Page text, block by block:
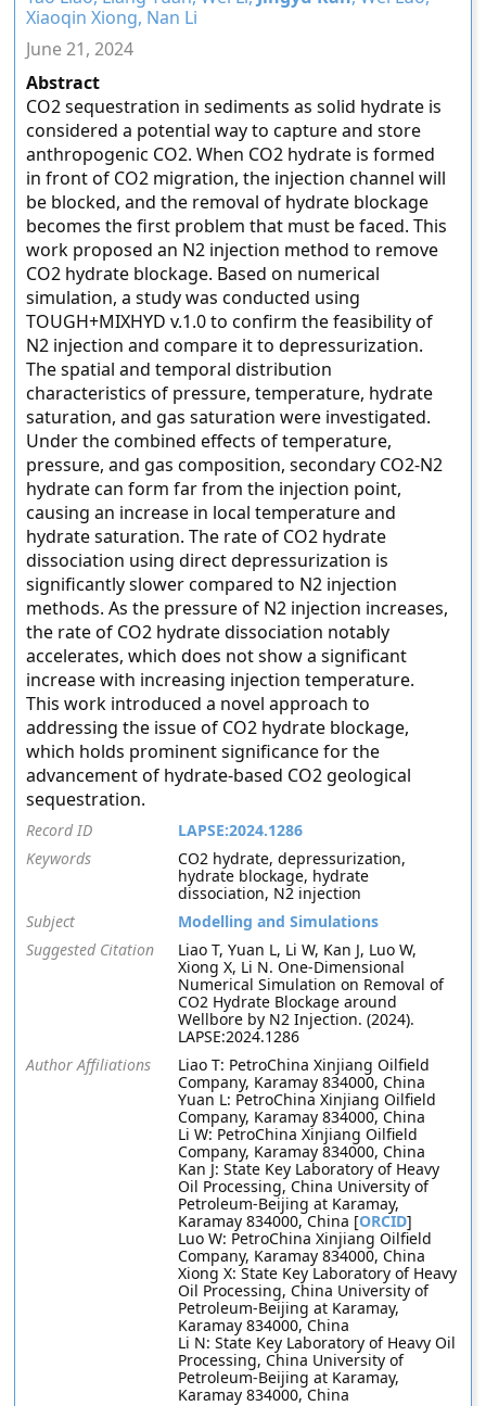
Xiaoqin Xiong, Nan Li
June 21, 2024
Abstract
CO2 sequestration in sediments as solid hydrate is
considered a potential way to capture and store
anthropogenic CO2. When CO2 hydrate is formed
in front of CO2 migration, the injection channel will
be blocked, and the removal of hydrate blockage
becomes the first problem that must be faced. This
work proposed an N2 injection method to remove
CO2 hydrate blockage. Based on numerical
simulation, a study was conducted using
TOUGH+MIXHYD v.1.0 to confirm the feasibility of
N2 injection and compare it to depressurization.
The spatial and temporal distribution
characteristics of pressure, temperature, hydrate
saturation, and gas saturation were investigated.
Under the combined effects of temperature,
pressure, and gas composition, secondary CO2-N2
hydrate can form far from the injection point,
causing an increase in local temperature and
hydrate saturation. The rate of CO2 hydrate
dissociation using direct depressurization is
significantly slower compared to N2 injection
methods. As the pressure of N2 injection increases,
the rate of CO2 hydrate dissociation notably
accelerates, which does not show a significant
increase with increasing injection temperature.
This work introduced a novel approach to
addressing the issue of CO2 hydrate blockage,
which holds prominent significance for the
advancement of hydrate-based CO2 geological
sequestration.
Record ID
LAPSE:2024.1286
Keywords
CO2 hydrate, depressurization,
hydrate blockage, hydrate
dissociation, N2 injection
Subject
Modelling and Simulations
Suggested Citation
Liao T, Yuan L, Li W, Kan J, Luo W,
Xiong X, Li N. One-Dimensional
Numerical Simulation on Removal of
CO2 Hydrate Blockage around
Wellbore by N2 Injection. (2024).
LAPSE:2024.1286
Author Affiliations
Liao T: PetroChina Xinjiang Oilfield
Company, Karamay 834000, China
Yuan L: PetroChina Xinjiang Oilfield
Company, Karamay 834000, China
Li W: PetroChina Xinjiang Oilfield
Company, Karamay 834000, China
Kan J: State Key Laboratory of Heavy
Oil Processing, China University of
Petroleum-Beijing at Karamay,
Karamay 834000, China [ORCID]
Luo W: PetroChina Xinjiang Oilfield
Company, Karamay 834000, China
Xiong X: State Key Laboratory of Heavy
Oil Processing, China University of
Petroleum-Beijing at Karamay,
Karamay 834000, China
Li N: State Key Laboratory of Heavy Oil
Processing, China University of
Petroleum-Beijing at Karamay,
Karamay 834000, China